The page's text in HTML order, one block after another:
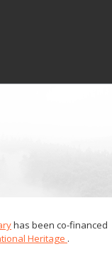
has been co-financed
Heritage .